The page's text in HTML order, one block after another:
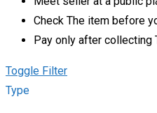
Check The item before
Pay only after collecting
Toggle Filter
Type